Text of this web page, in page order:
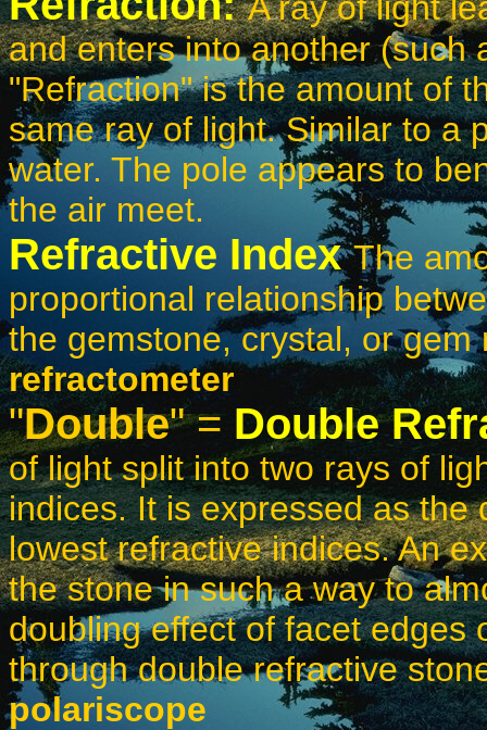
and enters into another (such
"Refraction" is the amount of
same ray of light. Similar to a
water. The pole appears to
the air meet.
Refractive Index The
proportional relationship
the gemstone, crystal, or
refractometer
"Double" = Double
of light split into two rays of
indices. It is expressed as the
lowest refractive indices. An
the stone in such a way to
doubling effect of facet edges
through double refractive
polariscope